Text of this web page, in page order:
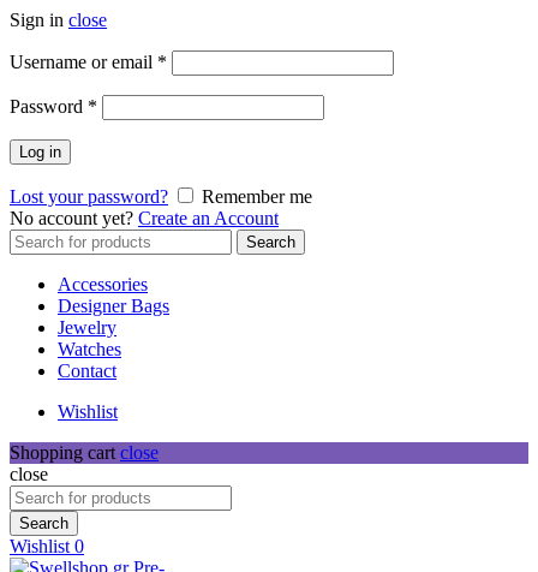
Sign in close
Username or email *
Password *
Log in
Lost your password?
Remember me
No account yet? Create an Account
Search
for:
Search
Accessories
Designer Bags
Jewelry
Watches
Contact
Wishlist
Shopping cart close
close
Search
for:
Search
Wishlist 0